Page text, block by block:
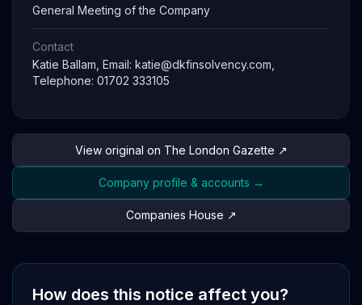
General Meeting of the Company
Contact
Katie Ballam, Email: katie@dkfinsolvency.com
Telephone: 01702 333105
View original on The London Gazette ↗
Company profile & accounts →
Companies House ↗
How does this notice affect you?